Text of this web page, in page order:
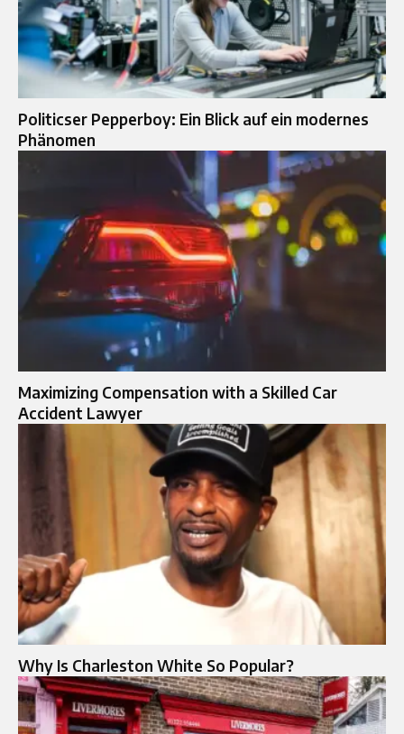
Politicser Pepperboy: Ein Blick auf ein modernes
Phänomen
Maximizing Compensation with a Skilled Car
Accident Lawyer
Why Is Charleston White So Popular?